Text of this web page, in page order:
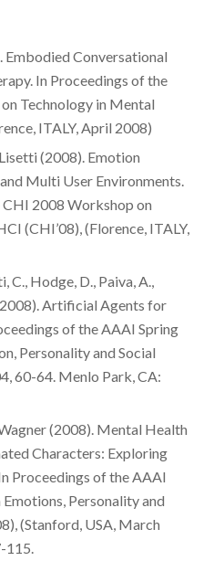
Embodied Conversational
In Proceedings of the
Technology in Mental
ITALY, April 2008)
(2008). Emotion
Multi User Environments.
2008 Workshop on
(CHI’08), (Florence, ITALY,
C., Hodge, D., Paiva, A.,
Artificial Agents for
of the AAAI Spring
Personality and Social
60-64. Menlo Park, CA:
(2008). Mental Health
Characters: Exploring
Proceedings of the AAAI
Personality and
(Stanford, USA, March
115.